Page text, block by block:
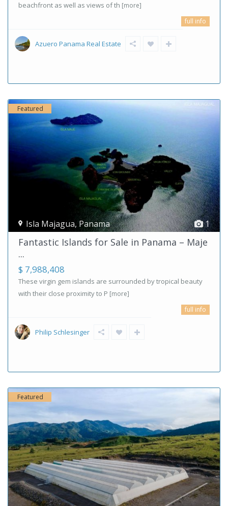
beachfront as well as views of th [more]
full info
Azuero Panama Real Estate
1
Isla Majagua,Panama
Featured
Fantastic Islands for Sale in Panama – Maje
...
$ 7,988,408
These virgin gem islands are surrounded by tropical beauty
with their close proximity to P [more]
full info
Philip Schlesinger
Featured